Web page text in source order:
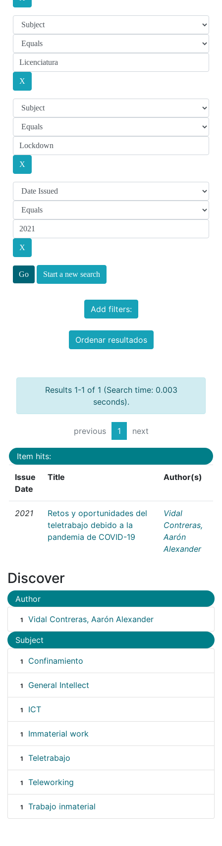
Start a new search
Add filters:
Ordenar resultados
Results 1-1 of 1 (Search time: 0.003
seconds).
previous 1 next
Item hits:
Issue
Date
Title Author(s)
2021
Retos y oportunidades del
teletrabajo debido a la
pandemia de COVID-19
Vidal
Contreras,
Aarón
Alexander
Discover
Author
1 Vidal Contreras, Aarón Alexander
Subject
1 Confinamiento
1 General Intellect
1 ICT
1 Immaterial work
1 Teletrabajo
1 Teleworking
1 Trabajo inmaterial